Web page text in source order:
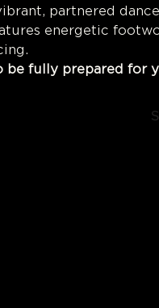
partnered
energetic
be fully prepared for